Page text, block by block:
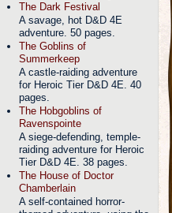
The Dark Festival
A savage, hot D&D 4E
adventure. 50 pages.
The Goblins of
Summerkeep
A castle-raiding adventure
for Heroic Tier D&D 4E. 40
pages.
The Hobgoblins of
Ravenspointe
A siege-defending, temple-
raiding adventure for Heroic
Tier D&D 4E. 38 pages.
The House of Doctor
Chamberlain
A self-contained horror-